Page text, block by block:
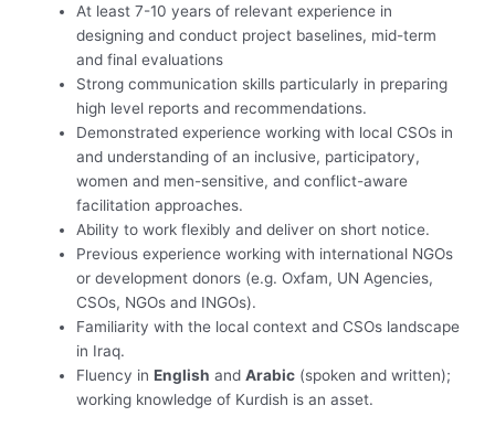
At least 7-10 years of relevant experience in
designing and conduct project baselines, mid-term
and final evaluations
Strong communication skills particularly in preparing
high level reports and recommendations.
Demonstrated experience working with local CSOs in
and understanding of an inclusive, participatory,
women and men-sensitive, and conflict-aware
facilitation approaches.
Ability to work flexibly and deliver on short notice.
Previous experience working with international NGOs
or development donors (e.g. Oxfam, UN Agencies,
CSOs, NGOs and INGOs).
Familiarity with the local context and CSOs landscape
in Iraq.
Fluency inEnglish andArabic (spoken and written);
working knowledge of Kurdish is an asset.